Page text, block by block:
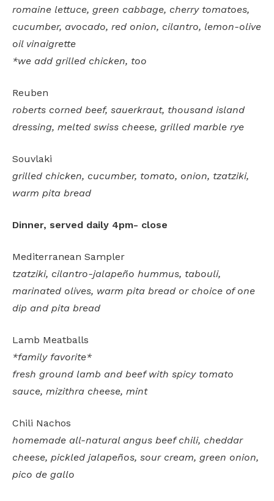
romaine lettuce, green cabbage, cherry tomatoes,
cucumber, avocado, red onion, cilantro, lemon-olive
oil vinaigrette
*we add grilled chicken, too
Reuben
roberts corned beef, sauerkraut, thousand island
dressing, melted swiss cheese, grilled marble rye
Souvlaki
grilled chicken, cucumber, tomato, onion, tzatziki,
warm pita bread
Dinner, served daily 4pm- close
Mediterranean Sampler
tzatziki, cilantro-jalapeño hummus, tabouli,
marinated olives, warm pita bread or choice of one
dip and pita bread
Lamb Meatballs
*family favorite*
fresh ground lamb and beef with spicy tomato
sauce, mizithra cheese, mint
Chili Nachos
homemade all-natural angus beef chili, cheddar
cheese, pickled jalapeños, sour cream, green onion,
pico de gallo